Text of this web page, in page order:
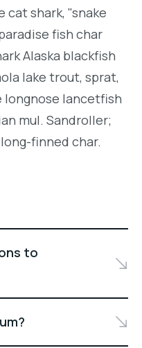
shark, "snake
fish char
Alaska blackfish
lake trout, sprat,
longnose lancetfish
mul. Sandroller;
finned char.
to